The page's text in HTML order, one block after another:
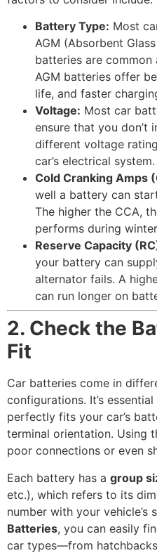
Battery Type: Most
AGM (Absorbent
batteries are
AGM batteries offer
life, and faster
Voltage: Most car
ensure that you don’t
different voltage
car’s electrical system.
Cold Cranking Amps
well a battery can
The higher the CCA,
performs during
Reserve Capacity
your battery can
alternator fails. A
can run longer on
2. Check the
Fit
Car batteries come in
configurations. It’s
perfectly fits your car’s
terminal orientation. Using
poor connections or even
Each battery has a group
etc.), which refers to its
number with your vehicle’s
Batteries, you can easily
car types—from